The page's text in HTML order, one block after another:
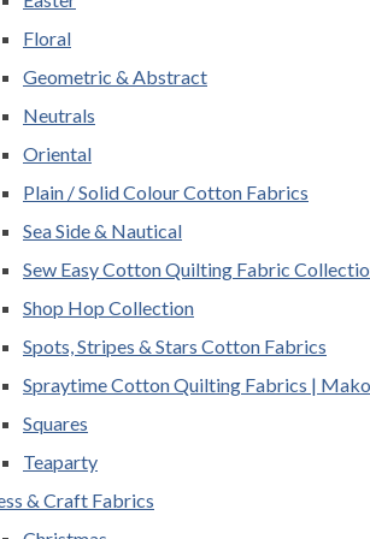
Floral
Geometric & Abstract
Neutrals
Oriental
Plain / Solid Colour Cotton Fabrics
Sea Side & Nautical
Sew Easy Cotton Quilting Fabric
Shop Hop Collection
Spots, Stripes & Stars Cotton Fabrics
Spraytime Cotton Quilting Fabrics |
Squares
Teaparty
& Craft Fabrics